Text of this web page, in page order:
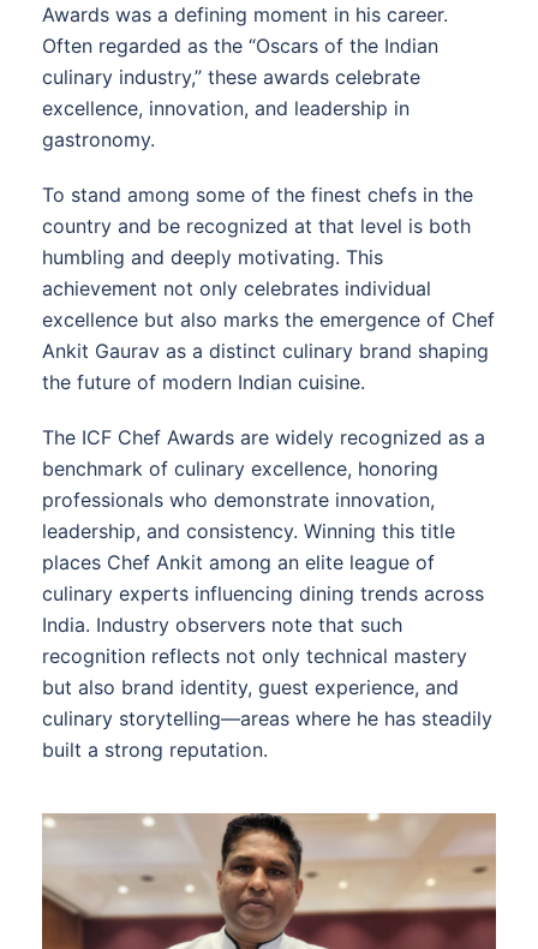
Awards was a defining moment in his career.
Often regarded as the “Oscars of the Indian
culinary industry,” these awards celebrate
excellence, innovation, and leadership in
gastronomy.
To stand among some of the finest chefs in the
country and be recognized at that level is both
humbling and deeply motivating. This
achievement not only celebrates individual
excellence but also marks the emergence of Chef
Ankit Gaurav as a distinct culinary brand shaping
the future of modern Indian cuisine.
The ICF Chef Awards are widely recognized as a
benchmark of culinary excellence, honoring
professionals who demonstrate innovation,
leadership, and consistency. Winning this title
places Chef Ankit among an elite league of
culinary experts influencing dining trends across
India. Industry observers note that such
recognition reflects not only technical mastery
but also brand identity, guest experience, and
culinary storytelling—areas where he has steadily
built a strong reputation.